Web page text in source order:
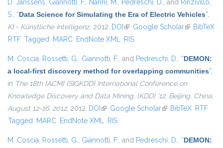
D. Janssens, Giannotti, F., Nanni, M., Pedreschi, D., and Rinzivillo,
S., “Data Science for Simulating the Era of Electric Vehicles”,
KI - Künstliche Intelligenz, 2012. DOI (link is external)
Google Scholar(link isBibTeX
RTF Tagged MARC EndNote XML RIS
M. Coscia, Rossetti, G., Giannotti, F., and Pedreschi, D., “DEMON:
a local-first discovery method for overlapping communities”,
in The 18th {ACM} {SIGKDD} International Conference on
Knowledge Discovery and Data Mining, {KDD} '12, Beijing, China,
August 12-16, 2012, 2012. DOI (link is external)
Google Scholar(link is external)
BibTeX RTF
Tagged MARC EndNote XML RIS
M. Coscia, Rossetti, G., Giannotti, F., and Pedreschi, D., “DEMON: